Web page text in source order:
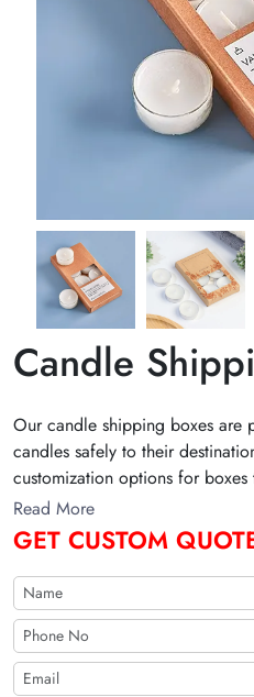
Candle
Our candle shipping boxes are
candles safely to their
customization options for
get discounts on wholesale
an instant quote now!
Read More
GET CUSTOM